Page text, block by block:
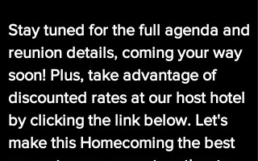
Stay tuned for the full agenda and
reunion details, coming your way
soon! Plus, take advantage of
discounted rates at our host hotel
by clicking the link below. Let's
make this Homecoming the best